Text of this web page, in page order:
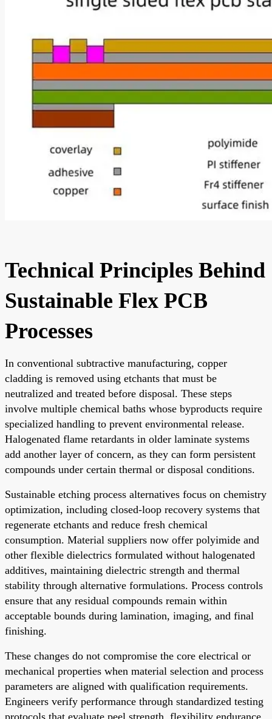
Technical Principles Behind
Sustainable Flex PCB
Processes
In conventional subtractive manufacturing, copper
cladding is removed using etchants that must be
neutralized and treated before disposal. These steps
involve multiple chemical baths whose byproducts require
specialized handling to prevent environmental release.
Halogenated flame retardants in older laminate systems
add another layer of concern, as they can form persistent
compounds under certain thermal or disposal conditions.
Sustainable etching process alternatives focus on chemistry
optimization, including closed-loop recovery systems that
regenerate etchants and reduce fresh chemical
consumption. Material suppliers now offer polyimide and
other flexible dielectrics formulated without halogenated
additives, maintaining dielectric strength and thermal
stability through alternative formulations. Process controls
ensure that any residual compounds remain within
acceptable bounds during lamination, imaging, and final
finishing.
These changes do not compromise the core electrical or
mechanical properties when material selection and process
parameters are aligned with qualification requirements.
Engineers verify performance through standardized testing
protocols that evaluate peel strength, flexibility endurance,